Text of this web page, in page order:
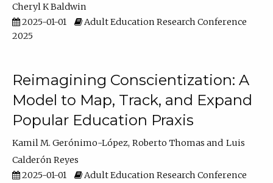
Cheryl K Baldwin
2025-01-01
Adult Education Research Conference
2025
Reimagining Conscientization: A
Model to Map, Track, and Expand
Popular Education Praxis
Kamil M. Gerónimo-López Roberto Thomas
Luis
Calderón Reyes
2025-01-01
Adult Education Research Conference